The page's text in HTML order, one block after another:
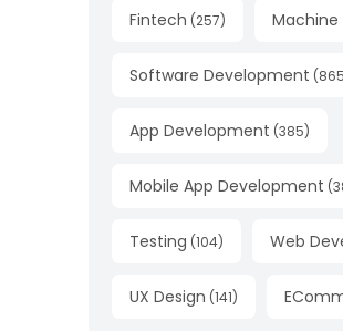
Fintech (257) Machine
Software Development (865
App Development (385)
Mobile App Development (
Testing (104) Web
UX Design (141)